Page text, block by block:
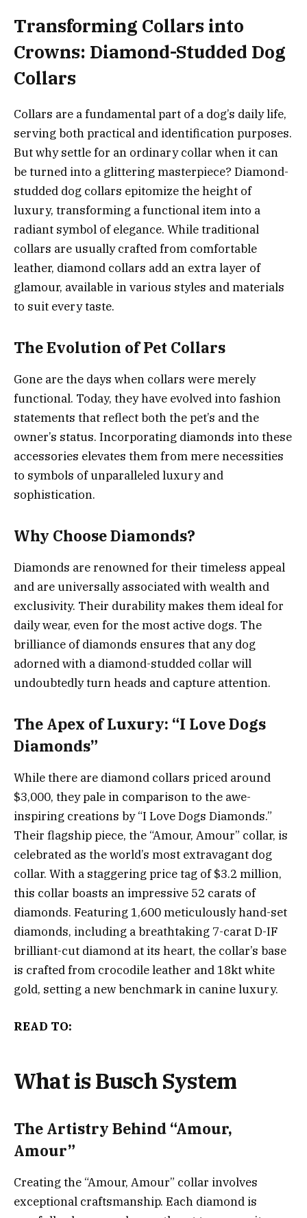
Transforming Collars into
Crowns: Diamond-Studded Dog
Collars
Collars are a fundamental part of a dog’s daily life,
serving both practical and identification purposes.
But why settle for an ordinary collar when it can
be turned into a glittering masterpiece? Diamond-
studded dog collars epitomize the height of
luxury, transforming a functional item into a
radiant symbol of elegance. While traditional
collars are usually crafted from comfortable
leather, diamond collars add an extra layer of
glamour, available in various styles and materials
to suit every taste.
The Evolution of Pet Collars
Gone are the days when collars were merely
functional. Today, they have evolved into fashion
statements that reflect both the pet’s and the
owner’s status. Incorporating diamonds into these
accessories elevates them from mere necessities
to symbols of unparalleled luxury and
sophistication.
Why Choose Diamonds?
Diamonds are renowned for their timeless appeal
and are universally associated with wealth and
exclusivity. Their durability makes them ideal for
daily wear, even for the most active dogs. The
brilliance of diamonds ensures that any dog
adorned with a diamond-studded collar will
undoubtedly turn heads and capture attention.
The Apex of Luxury: “I Love Dogs
Diamonds”
While there are diamond collars priced around
$3,000, they pale in comparison to the awe-
inspiring creations by “I Love Dogs Diamonds.”
Their flagship piece, the “Amour, Amour” collar, is
celebrated as the world’s most extravagant dog
collar. With a staggering price tag of $3.2 million,
this collar boasts an impressive 52 carats of
diamonds. Featuring 1,600 meticulously hand-set
diamonds, including a breathtaking 7-carat D-IF
brilliant-cut diamond at its heart, the collar’s base
is crafted from crocodile leather and 18kt white
gold, setting a new benchmark in canine luxury.
READ TO:
What is Busch System
The Artistry Behind “Amour,
Amour”
Creating the “Amour, Amour” collar involves
exceptional craftsmanship. Each diamond is